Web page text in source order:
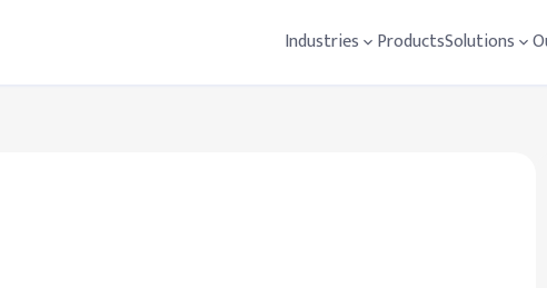
Industries ProductsSolutions